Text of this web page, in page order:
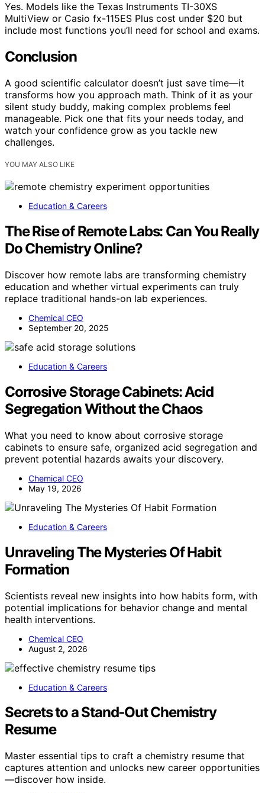
Yes. Models like the Texas Instruments TI-30XS
MultiView or Casio fx-115ES Plus cost under $20 but
include most functions you’ll need for school and exams.
Conclusion
A good scientific calculator doesn’t just save time—it
transforms how you approach math. Think of it as your
silent study buddy, making complex problems feel
manageable. Pick one that fits your needs today, and
watch your confidence grow as you tackle new
challenges.
YOU MAY ALSO LIKE
Education & Careers
The Rise of Remote Labs: Can You Really
Do Chemistry Online?
Discover how remote labs are transforming chemistry
education and whether virtual experiments can truly
replace traditional hands-on lab experiences.
Chemical CEO
September 20, 2025
Education & Careers
Corrosive Storage Cabinets: Acid
Segregation Without the Chaos
What you need to know about corrosive storage
cabinets to ensure safe, organized acid segregation and
prevent potential hazards awaits your discovery.
Chemical CEO
May 19, 2026
Education & Careers
Unraveling The Mysteries Of Habit
Formation
Scientists reveal new insights into how habits form, with
potential implications for behavior change and mental
health interventions.
Chemical CEO
August 2, 2026
Education & Careers
Secrets to a Stand‑Out Chemistry
Resume
Master essential tips to craft a chemistry resume that
captures attention and unlocks new career opportunities
—discover how inside.